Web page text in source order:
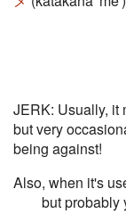
JERK: Usually, it
but very
being against!
Also, when it's
but probably